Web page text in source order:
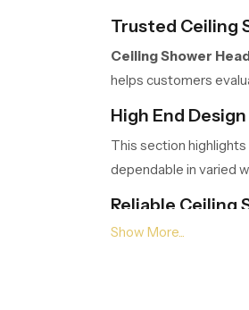
Trusted Ceiling
Ceiling Shower
helps customers
High End
This section
dependable in varied
Reliable Ceiling
Ceiling Shower